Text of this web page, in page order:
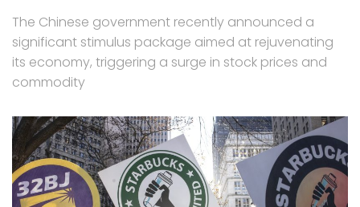
The Chinese government recently announced a
significant stimulus package aimed at rejuvenating
its economy, triggering a surge in stock prices and
commodity